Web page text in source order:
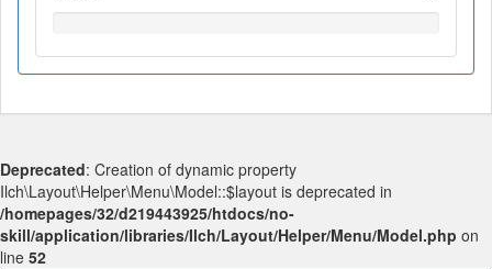
Deprecated: Creation of dynamic property
Ilch\Layout\Helper\Menu\Model::$layout is deprecated in
/homepages/32/d219443925/htdocs/no-
skill/application/libraries/Ilch/Layout/Helper/Menu/Model.php on
line 52